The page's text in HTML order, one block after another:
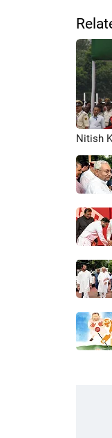
Nitish